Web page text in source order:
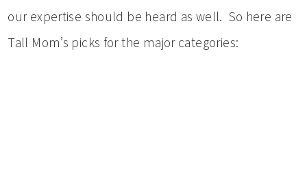
our expertise should be heard as well. So here are
Tall Mom’s picks for the major categories: